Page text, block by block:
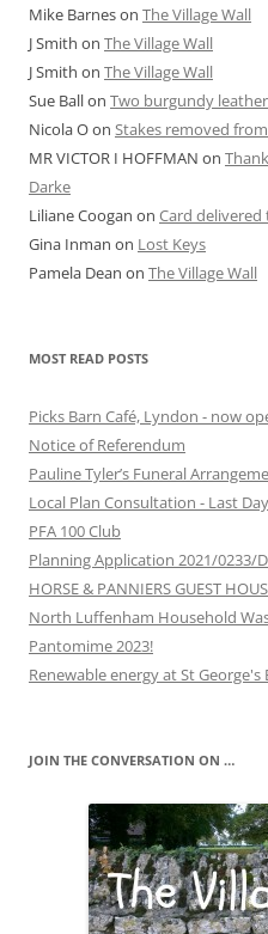
Mike Barneson The Village Wall
J Smith on The Village Wall
J Smith on The Village Wall
Sue Ballon Two burgundy
Nicola Oon Stakes removed
MR VICTOR I HOFFMAN on
Darke
Liliane Coogan on Card
Gina Inman on Lost Keys
Pamela Dean on The Village Wall
MOST READ POSTS
Picks Barn Café, Lyndon - now
Notice of Referendum
Pauline Tyler’s Funeral
Local Plan Consultation - Last
PFA 100 Club
Planning Application 2021/0233/
HORSE & PANNIERS GUEST
North Luffenham Household
Pantomime 2023!
Renewable energy at St George's
JOIN THE CONVERSATION ON …